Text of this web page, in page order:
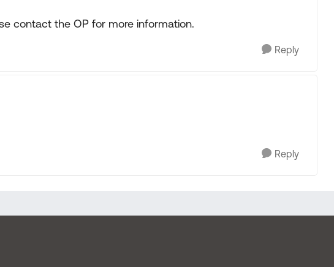
contact the OP for more information.
Reply
Reply